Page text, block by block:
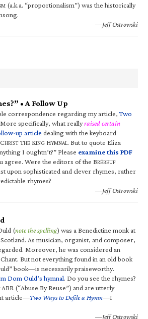
(a.k.a. “proportionalism”) was the historically
—Jeff Ostrowski
• A Follow Up
correspondence regarding my article,Two
specifically, what reallyraised certain
up article dealing with the keyboard
HRIST THE KING HYMNAL. But to quote Eliza
I oughtn’t?” Please examine this PDF
agree. Were the editors of the BRÉBEUF
upon sophisticated and clever rhymes, rather
rhymes?
—Jeff Ostrowski
(note the spelling) was a Benedictine monk at
As musician, organist, and composer,
Moreover, he was considered an
But not everything found in an old book
book—is necessarily praiseworthy.
Dom Ould’s hymnal. Do you see the rhymes?
(“Abuse By Reuse”) and are utterly
article—Two Ways to Defile a Hymn—I
—Jeff Ostrowski